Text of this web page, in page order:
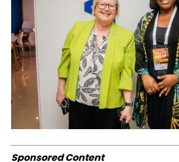
Sponsored Content